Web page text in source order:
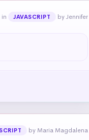
in JAVASCRIPT by Jennifer
by Maria Magdalena